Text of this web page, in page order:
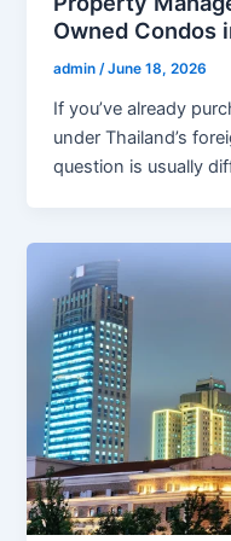
Owned Condos
admin/June 18, 2026
If you’ve already
under Thailand’s
question is usually